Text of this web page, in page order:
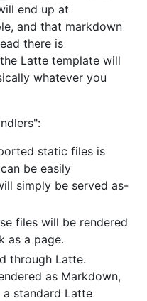
end up at
and that markdown
there is
Latte template will
whatever you
static files is
be easily
simply be served as-
files will be rendered
as a page.
through Latte.
as Markdown,
standard Latte